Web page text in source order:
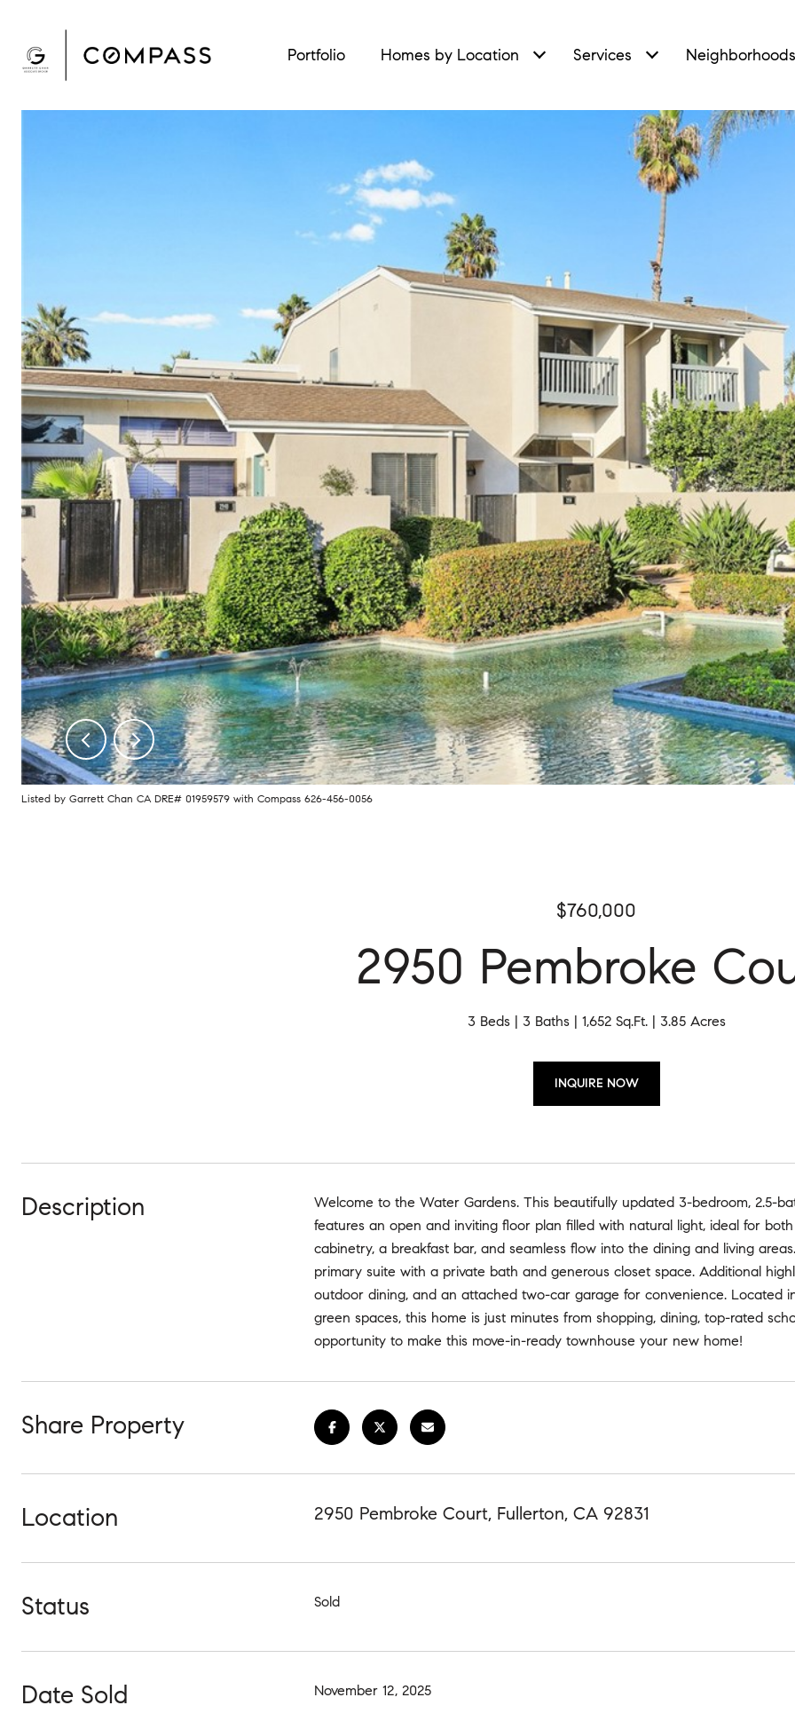
Portfolio Homes by Location Services Neighborhoods
Listed by Garrett Chan CA DRE# 01959579 with Compass 626-456-0056
$760,000
2950 Pembroke
3 Beds 3 Baths 1,652 Sq.Ft. 3.85 Acres
INQUIRE NOW
Description
Welcome to the Water Gardens. This beautifully updated 3-bedroom, 2.5-
features an open and inviting floor plan filled with natural light, ideal for
cabinetry, a breakfast bar, and seamless flow into the dining and living
primary suite with a private bath and generous closet space. Additional
outdoor dining, and an attached two-car garage for convenience. Located
green spaces, this home is just minutes from shopping, dining, top-rated
opportunity to make this move-in-ready townhouse your new home!
Share Property
Location 2950 Pembroke Court, Fullerton, CA 92831
Status Sold
Date Sold November 12, 2025